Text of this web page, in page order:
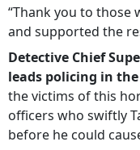
“Thank you to those
and supported the
Detective Chief
leads policing in
the victims of this
officers who swiftly
before he could